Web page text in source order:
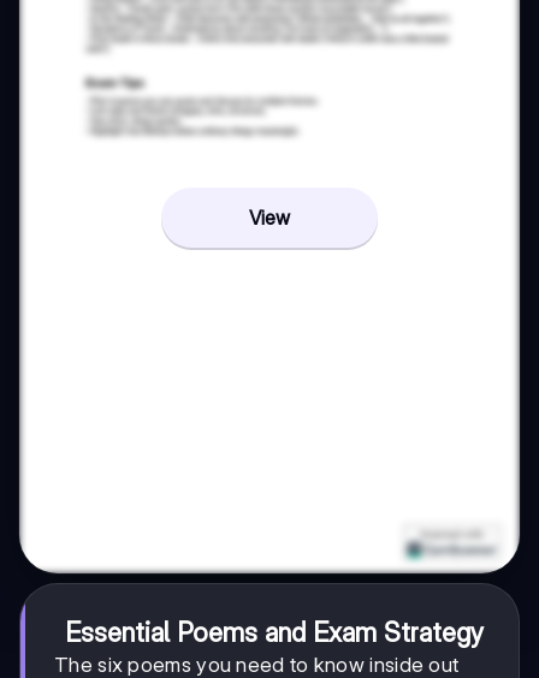
View
Essential Poems and Exam Strategy
The six poems you need to know inside out